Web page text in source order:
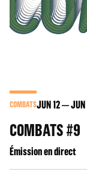
COMBATSJUN12 JUN
COMBATS #9
Émission en direct